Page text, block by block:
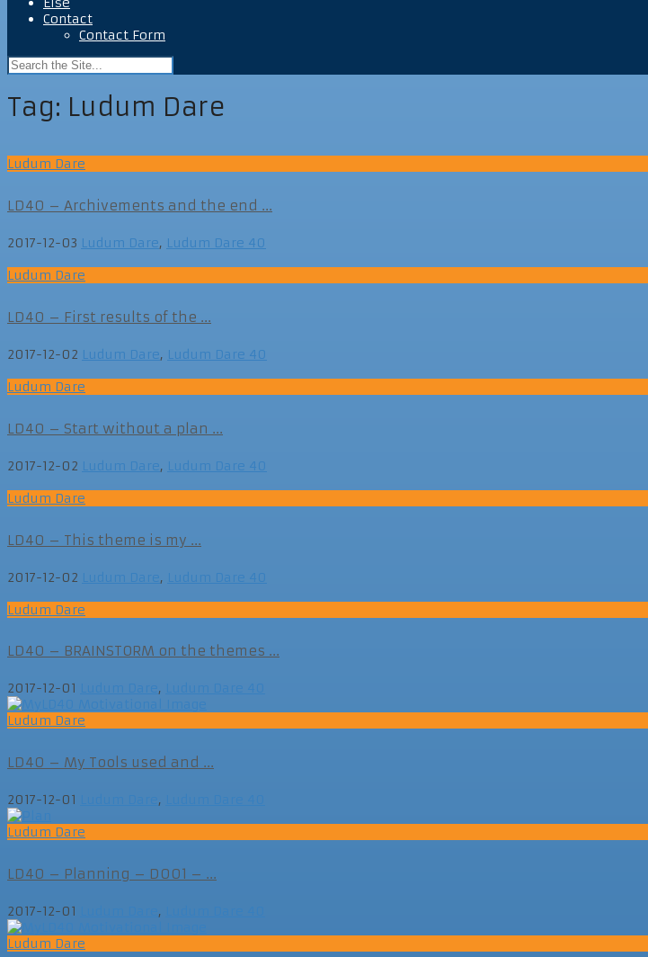
Contact
Contact Form
Tag: Ludum Dare
Ludum Dare
LD40 – Archivements and the end ...
2017-12-03 Ludum Dare, Ludum Dare 40
Ludum Dare
LD40 – First results of the ...
2017-12-02 Ludum Dare, Ludum Dare 40
Ludum Dare
LD40 – Start without a plan ...
2017-12-02 Ludum Dare, Ludum Dare 40
Ludum Dare
LD40 – This theme is my ...
2017-12-02 Ludum Dare, Ludum Dare 40
Ludum Dare
LD40 – BRAINSTORM on the themes ...
2017-12-01 Ludum Dare ,
Ludum Dare 40
Ludum Dare
LD40 – My Tools used and ...
2017-12-01 ,
Ludum Dare
LD40 – Planning – D001 – ...
2017-12-01 ,
Ludum Dare